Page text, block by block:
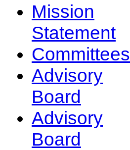
Mission
Statement
Committees
Advisory
Board
Advisory
Board